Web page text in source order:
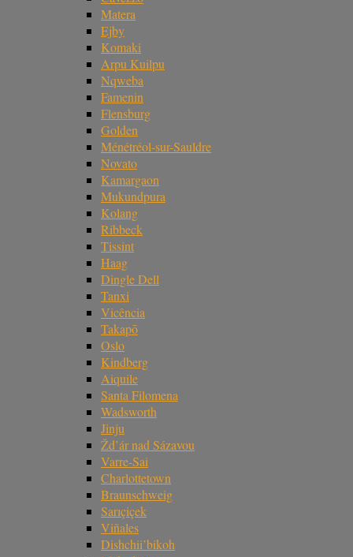
Matera
Ejby
Komaki
Arpu Kuilpu
Nqweba
Famenin
Flensburg
Golden
Ménétréol-sur-Sauldre
Novato
Kamargaon
Mukundpura
Kolang
Ribbeck
Tissint
Haag
Dingle Dell
Tanxi
Vicência
Takapō
Oslo
Kindberg
Aiquile
Santa Filomena
Wadsworth
Jinju
Žd’ár nad Sázavou
Varre-Sai
Charlottetown
Braunschweig
Sarıçiçek
Viñales
Dishchii’bikoh